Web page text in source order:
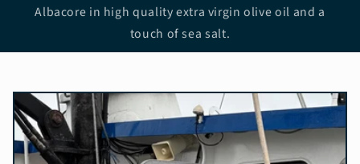
Albacore in high quality extra virgin olive oil and a
touch of sea salt.